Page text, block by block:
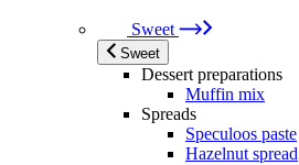
Sweet
Sweet
Dessert preparations
Muffin mix
Spreads
Speculoos paste
Hazelnut spread